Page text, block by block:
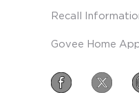
Recall
Govee Home